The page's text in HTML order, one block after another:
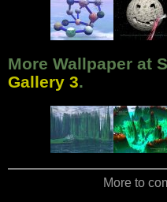
More Wallpaper at
Gallery 3.
More to